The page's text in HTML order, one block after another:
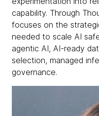
capability. Through
focuses on the
needed to scale AI
agentic AI, AI-ready
selection, managed
governance.